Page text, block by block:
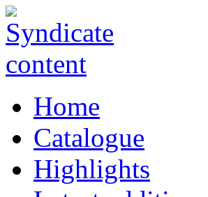
Home
Catalogue
Highlights